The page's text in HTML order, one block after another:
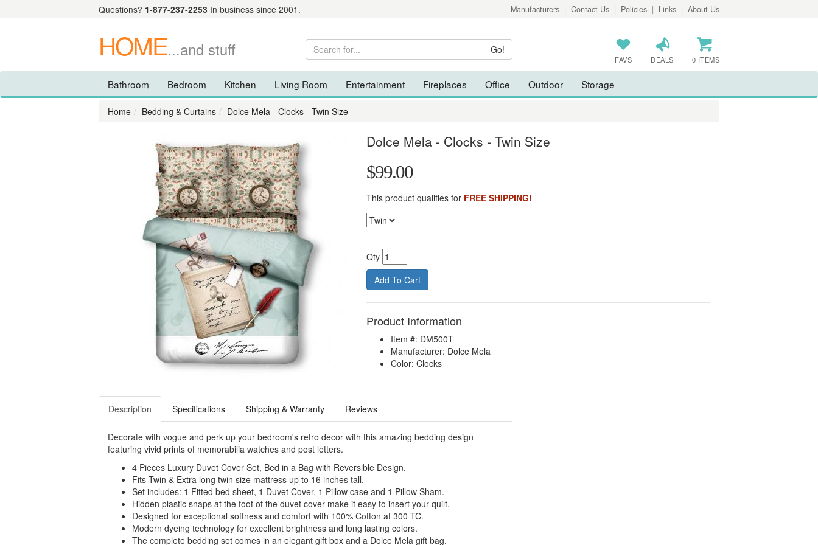
Questions? 1-877-237-2253 In business since 2001. Manufacturers | Contact Us | Policies | Links | About Us
HOME...and stuff FAVS DEALS 0 ITEMS
Bathroom Bedroom Kitchen Living Room Entertainment Fireplaces Office Outdoor Storage
Home Bedding & Curtains Dolce Mela - Clocks - Twin Size
Dolce Mela - Clocks - Twin Size
$99.00
This product qualifies for FREE SHIPPING!
Qty
Product Information
Item #: DM500T
Manufacturer: Dolce Mela
Color: Clocks
Description Specifications Shipping & Warranty Reviews
Decorate with vogue and perk up your bedroom's retro decor with this amazing bedding design
featuring vivid prints of memorabilia watches and post letters.
4 Pieces Luxury Duvet Cover Set, Bed in a Bag with Reversible Design.
Fits Twin & Extra long twin size mattress up to 16 inches tall.
Set includes: 1 Fitted bed sheet, 1 Duvet Cover, 1 Pillow case and 1 Pillow Sham.
Hidden plastic snaps at the foot of the duvet cover make it easy to insert your quilt.
Designed for exceptional softness and comfort with 100% Cotton at 300 TC.
Modern dyeing technology for excellent brightness and long lasting colors.
The complete bedding set comes in an elegant gift box and a Dolce Mela gift bag.